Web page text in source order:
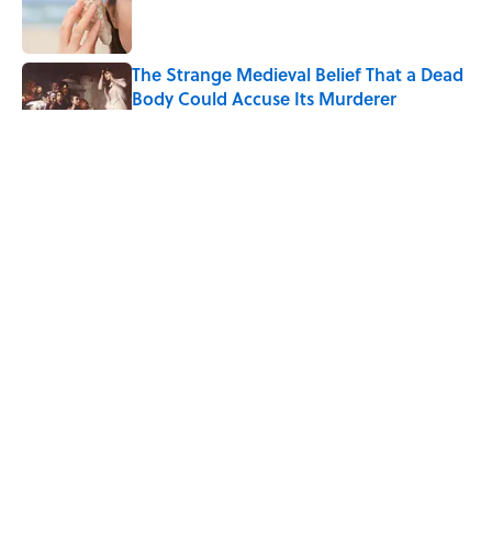
The Strange Medieval Belief That a Dead
Body Could Accuse Its Murderer